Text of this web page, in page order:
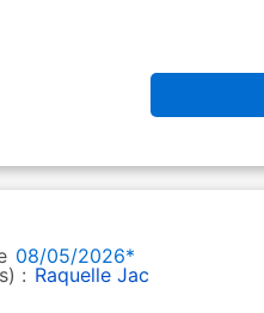
08/05/2026*
: Raquelle Jac